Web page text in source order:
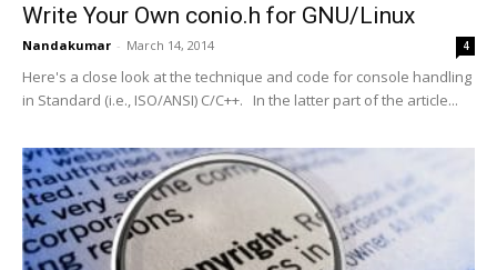
Write Your Own conio.h for GNU/Linux
Nandakumar - March 14, 2014 4
Here's a close look at the technique and code for console handling
in Standard (i.e., ISO/ANSI) C/C++. In the latter part of the article...